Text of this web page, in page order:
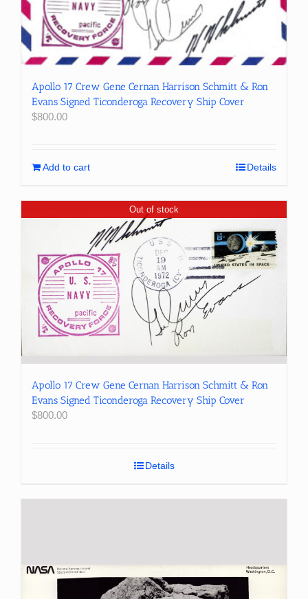
Apollo 17 Crew Gene Cernan Harrison Schmitt & Ron
Evans Signed Ticonderoga Recovery Ship Cover
$800.00
Add to cart Details
Out of stock
Apollo 17 Crew Gene Cernan Harrison Schmitt & Ron
Evans Signed Ticonderoga Recovery Ship Cover
$800.00
Details